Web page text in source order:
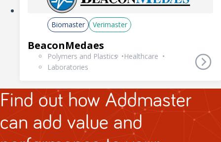
Biomaster Verimaster
BeaconMedaes
Polymers and Plastics
Healthcare
Laboratories
Find out how Addmaster
can add value and